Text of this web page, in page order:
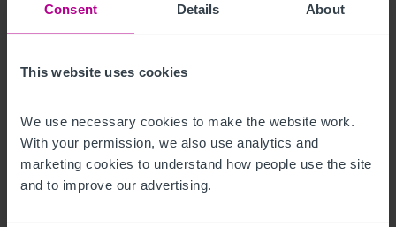
Consent Details About
This website uses cookies
We use necessary cookies to make the website work.
With your permission, we also use analytics and
marketing cookies to understand how people use the site
and to improve our advertising.
The owner's accommodation is situated on the first floor and
•